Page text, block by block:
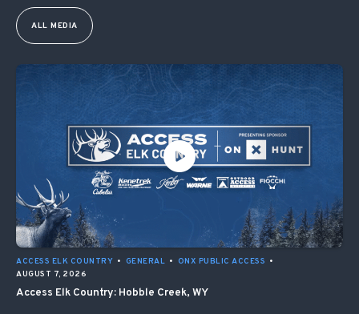
ALL MEDIA
ACCESS ELK COUNTRY • GENERAL • ONX PUBLIC ACCESS •
AUGUST 7, 2026
Access Elk Country: Hobble Creek, WY